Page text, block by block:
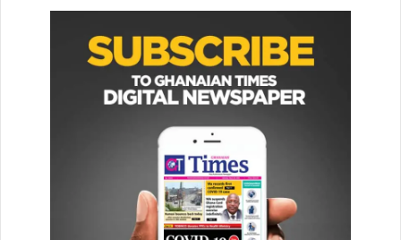
This growing demand has further underscored the need
for adequate equipment to support quality care.
To help strengthen care delivery, Newmont provided a
hospital beds with mattresses, infusion pumps, an ECG
machine, suction machines, ward screens, drip stands and
These resources are expected to enhance patient